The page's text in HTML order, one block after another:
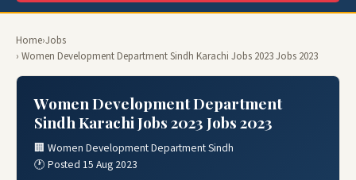
Home›Jobs
› Women Development Department Sindh Karachi Jobs 2023 Jobs 2023
Women Development Department
Sindh Karachi Jobs 2023 Jobs 2023
🏢 Women Development Department Sindh
🕐 Posted 15 Aug 2023